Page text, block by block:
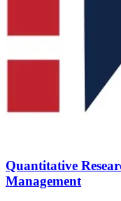
Quantitative
Management